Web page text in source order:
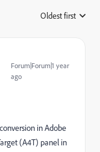
Oldest first
Forum|Forum|1 year
ago
in Adobe
(A4T) panel in